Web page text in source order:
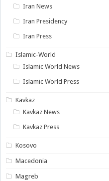
Iran News
Iran Presidency
Iran Press
Islamic-World
Islamic World News
Islamic World Press
Kavkaz
Kavkaz News
Kavkaz Press
Kosovo
Macedonia
Magreb